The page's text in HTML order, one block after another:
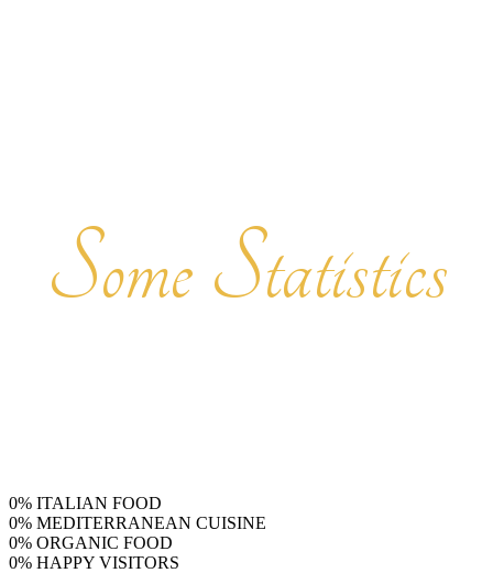
Some Statistics
0% ITALIAN FOOD
0% MEDITERRANEAN CUISINE
0% ORGANIC FOOD
0% HAPPY VISITORS